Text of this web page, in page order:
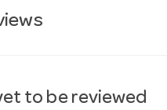
to be reviewed